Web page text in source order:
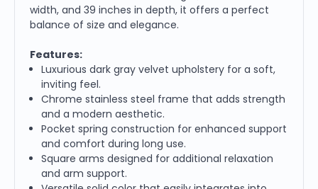
width, and 39 inches in depth, it offers a perfect
balance of size and elegance.
Features:
Luxurious dark gray velvet upholstery for a soft,
inviting feel.
Chrome stainless steel frame that adds strength
and a modern aesthetic.
Pocket spring construction for enhanced support
and comfort during long use.
Square arms designed for additional relaxation
and arm support.